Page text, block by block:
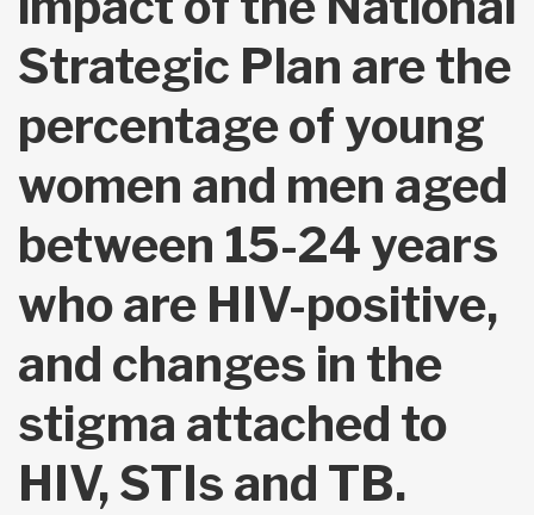
Strategic Plan are the
percentage of young
women and men aged
between 15-24 years
who are HIV-positive,
and changes in the
stigma attached to
HIV, STIs and TB.